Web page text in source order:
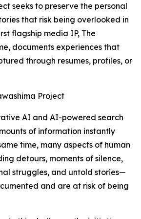
seeks to preserve the personal
that risk being overlooked in
flagship media IP, The
documents experiences that
through resumes, profiles, or
Project
AI and AI-powered search
of information instantly
time, many aspects of human
detours, moments of silence,
struggles, and untold stories—
and are at risk of being